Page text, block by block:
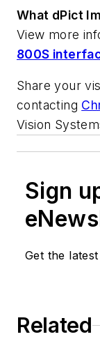
What dPict
View more
800S
Share your
contacting
Vision
Sign
Get the
Related